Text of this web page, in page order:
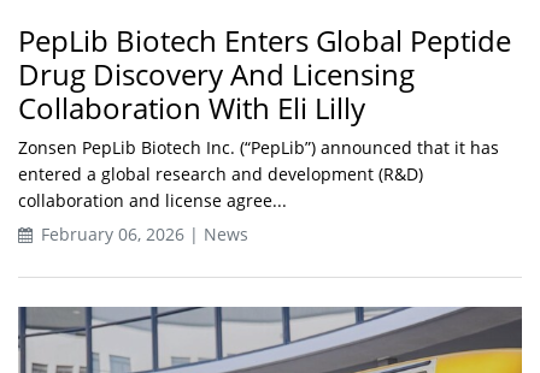
PepLib Biotech Enters Global Peptide
Drug Discovery And Licensing
Collaboration With Eli Lilly
Zonsen PepLib Biotech Inc. (“PepLib”) announced that it has
entered a global research and development (R&D)
collaboration and license agree...
February 06, 2026 | News